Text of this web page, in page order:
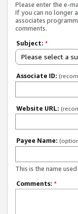
Please enter the e-
If you can no longer
associates
comments.
Subject: *
Please select a
Associate ID:
Website URL:
Payee Name:
This is the name
Comments: *